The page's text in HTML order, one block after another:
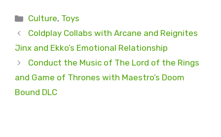
Categories
Culture, Toys
Coldplay Collabs with Arcane and Reignites
Jinx and Ekko’s Emotional Relationship
Conduct the Music of The Lord of the Rings
and Game of Thrones with Maestro’s Doom
Bound DLC